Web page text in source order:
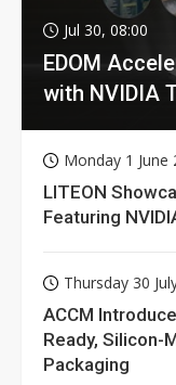
Jul 30, 08:00
EDOM
with NVIDIA
Monday 1 June
LITEON
Featuring
Thursday 30
ACCM
Ready, Silicon-
Packaging